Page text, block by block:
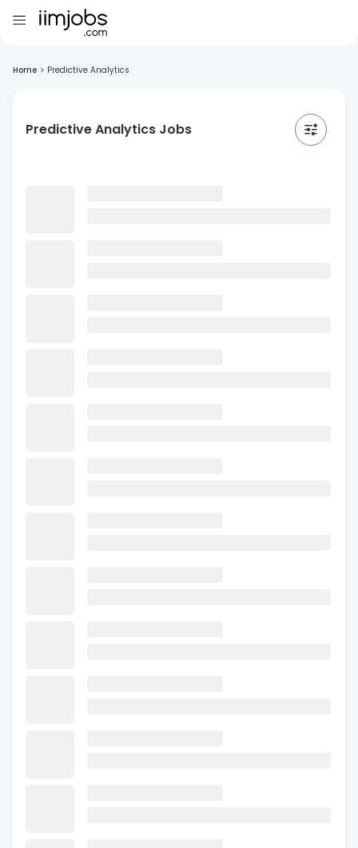
Home > Predictive Analytics
Predictive Analytics Jobs